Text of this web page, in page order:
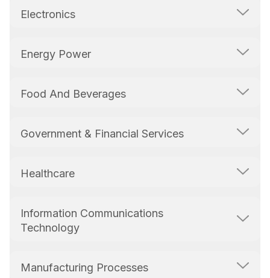
Electronics
Energy Power
Food And Beverages
Government & Financial Services
Healthcare
Information Communications
Technology
Manufacturing Processes